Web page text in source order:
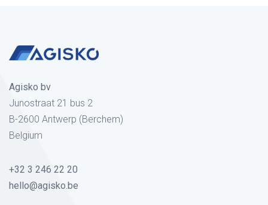
Agisko bv
Junostraat 21 bus 2
B-2600 Antwerp (Berchem)
Belgium
+32 3 246 22 20
hello@agisko.be